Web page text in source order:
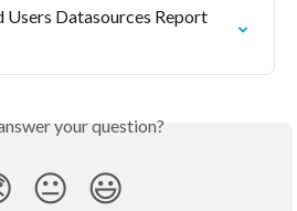
Users Datasources Report
your question?
😐 😃